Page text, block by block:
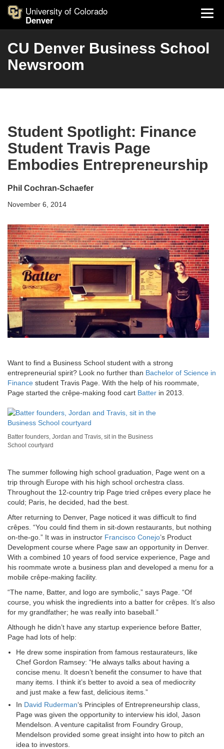
University of Colorado
Denver
CU Denver Business School
Newsroom
Student Spotlight: Finance
Student Travis Page
Embodies Entrepreneurship
Phil Cochran-Schaefer
November 6, 2014
Want to find a Business School student with a strong
entrepreneurial spirit? Look no further than Bachelor of Science in
Finance student Travis Page. With the help of his roommate,
Page started the crêpe-making food cart Batter in 2013.
Batter founders, Jordan and Travis, sit in the Business
School courtyard
The summer following high school graduation, Page went on a
trip through Europe with his high school orchestra class.
Throughout the 12-country trip Page tried crêpes every place he
could; Paris, he decided, had the best.
After returning to Denver, Page noticed it was difficult to find
crêpes. “You could find them in sit-down restaurants, but nothing
on-the-go.” It was in instructor Francisco Conejo’s Product
Development course where Page saw an opportunity in Denver.
With a combined 10 years of food service experience, Page and
his roommate wrote a business plan and developed a menu for a
mobile crêpe-making facility.
“The name, Batter, and logo are symbolic,” says Page. “Of
course, you whisk the ingredients into a batter for crêpes. It’s also
for my grandfather; he was really into baseball.”
Although he didn’t have any startup experience before Batter,
Page had lots of help:
He drew some inspiration from famous restaurateurs, like
Chef Gordon Ramsey: “He always talks about having a
concise menu. It doesn’t benefit the consumer to have that
many items. I think it’s better to avoid a sea of mediocrity
and just make a few fast, delicious items.”
In David Ruderman‘s Principles of Entrepreneurship class,
Page was given the opportunity to interview his idol, Jason
Mendelson. A venture capitalist from Foundry Group,
Mendelson provided some great insight into how to pitch an
idea to investors.